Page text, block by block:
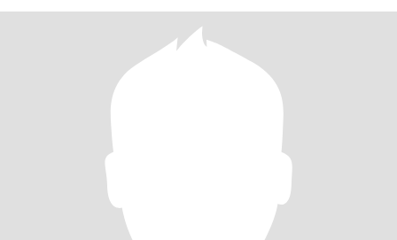
来，它能治很多西医不能治的病。你了解中国的文化历史吗？你愿
意和我一道去探索了解中医的乐趣和奥妙吗？这很有趣。 Cheerful